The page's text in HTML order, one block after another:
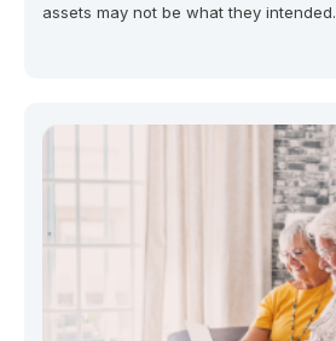
assets may not be what they intended.